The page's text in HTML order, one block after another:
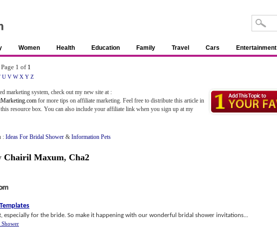
Women Health Education Family Travel Cars Entertainment
Page 1 of 1
U V W X Y Z
marketing system, check out my new site at :
for more tips on affiliate marketing. Feel free to distribute this article in
resource box. You can also include your affiliate link when you sign up at my
: Ideas For Bridal Shower & Information Pets
Chairil Maxum, Cha2
especially for the bride. So make it happening with our wonderful bridal shower invitations...
Shower